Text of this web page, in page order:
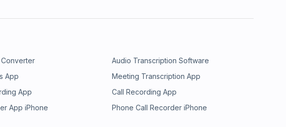
Audio Transcription Software
App
Meeting Transcription App
App
Call Recording App
App iPhone
Phone Call Recorder iPhone